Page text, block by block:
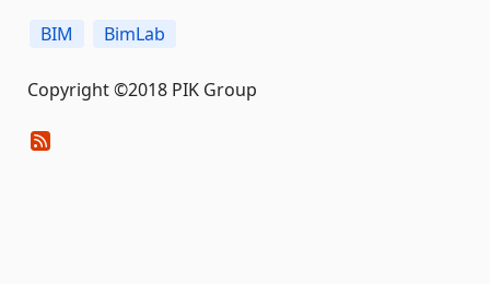
BIM BimLab
Copyright ©2018 PIK Group